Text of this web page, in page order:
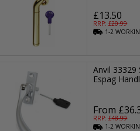
£13.50
RRP: £20.99
1-2
Anvil 33329
Espag
From
RRP: £48.99
1-2